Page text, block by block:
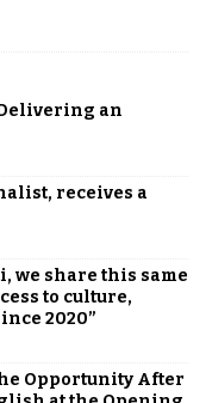
Delivering an
receives a
we share this same
to culture,
2020”
Opportunity After